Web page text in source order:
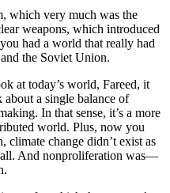
which very much was the
weapons, which introduced
had a world that really had
the Soviet Union.
at today’s world, Fareed, it
about a single balance of
In that sense, it’s a more
world. Plus, now you
climate change didn’t exist as
all. And nonproliferation was—